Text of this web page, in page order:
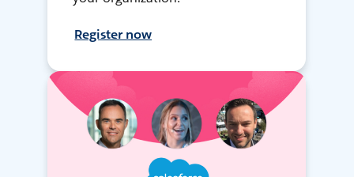
Register now